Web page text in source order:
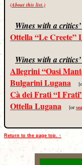
(About this list.)
Wines with a
Ottella “Le Creete”
Wines with a
Allegrini “Oasi
Bulgarini Lugana
Cà dei Frati “I
Ottella Lugana [or
Return to the page top. ↑